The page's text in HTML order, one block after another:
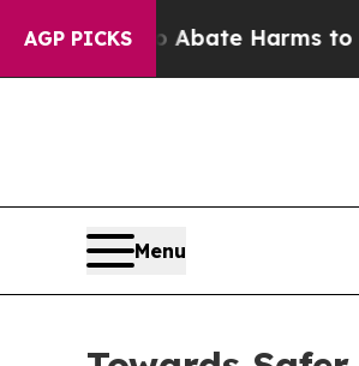
AGP PICKS
to Abate Harms to Youth
Menu